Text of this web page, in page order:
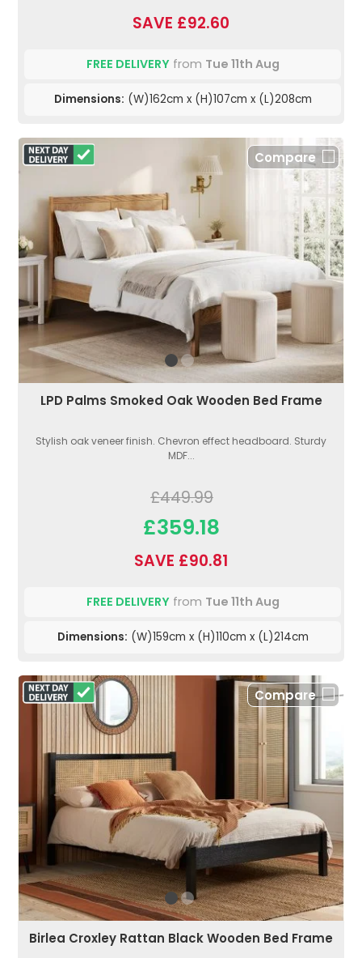
SAVE £92.60
FREE DELIVERYfrom Tue 11th Aug
Dimensions: (W)162cm x (H)107cm x (L)208cm
Compare
LPD Palms Smoked Oak Wooden Bed Frame
Stylish oak veneer finish. Chevron effect headboard. Sturdy
MDF...
£449.99
£359.18
SAVE £90.81
FREE DELIVERYfrom Tue 11th Aug
Dimensions: (W)159cm x (H)110cm x (L)214cm
Compare
Birlea Croxley Rattan Black Wooden Bed Frame